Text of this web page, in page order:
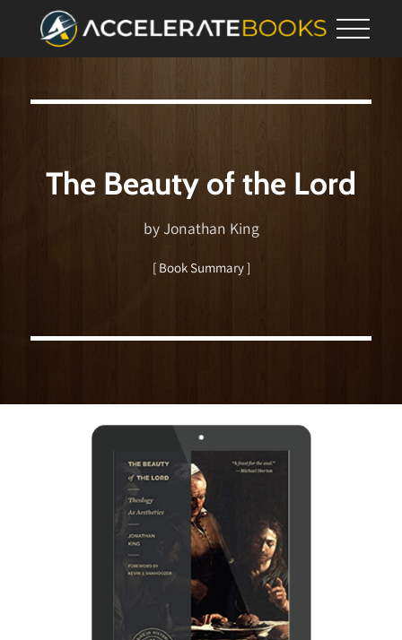
The Beauty of the Lord
by Jonathan King
[ Book Summary ]